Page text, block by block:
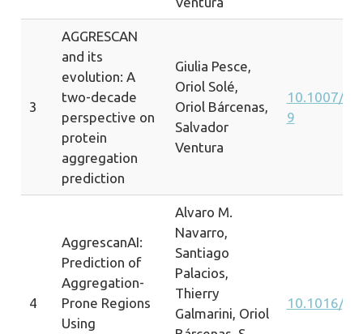
3
AGGRESCAN
and its
evolution: A
two-decade
perspective on
protein
aggregation
prediction
Giulia Pesce,
Oriol Solé,
Oriol Bárcenas,
Salvador
Ventura
10.1007/
9
4
AggrescanAI:
Prediction of
Aggregation-
Prone Regions
Using
Alvaro M.
Navarro,
Santiago
Palacios,
Thierry
Galmarini, Oriol
10.1016/